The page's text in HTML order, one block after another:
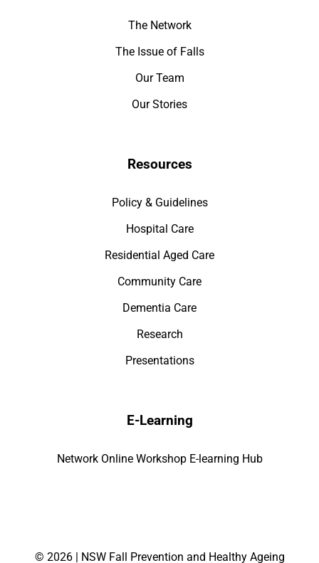
The Network
The Issue of Falls
Our Team
Our Stories
Resources
Policy & Guidelines
Hospital Care
Residential Aged Care
Community Care
Dementia Care
Research
Presentations
E-Learning
Network Online Workshop E-learning Hub
© 2026 | NSW Fall Prevention and Healthy Ageing